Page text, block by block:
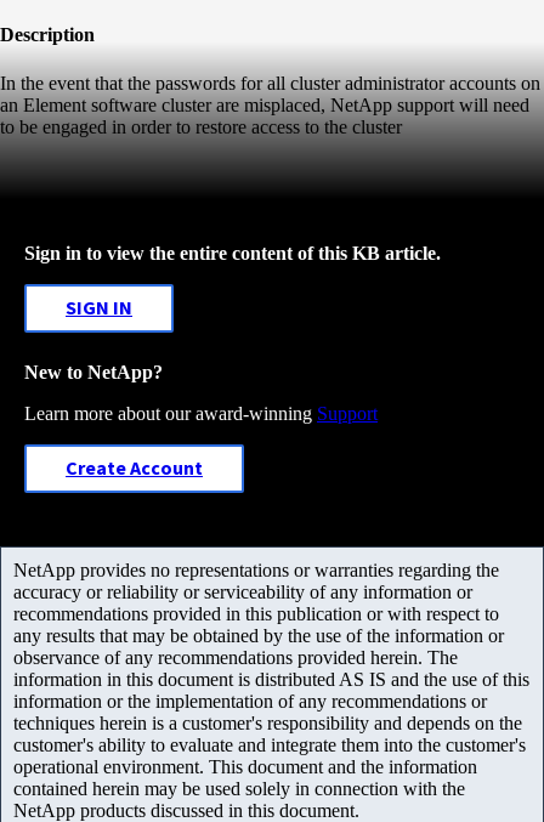
Description
In the event that the passwords for all cluster administrator accounts on
an Element software cluster are misplaced, NetApp support will need
to be engaged in order to restore access to the cluster
Sign in to view the entire content of this KB article.
SIGN IN
New to NetApp?
Learn more about our award-winning Support
Create Account
NetApp provides no representations or warranties regarding the
accuracy or reliability or serviceability of any information or
recommendations provided in this publication or with respect to
any results that may be obtained by the use of the information or
observance of any recommendations provided herein. The
information in this document is distributed AS IS and the use of this
information or the implementation of any recommendations or
techniques herein is a customer's responsibility and depends on the
customer's ability to evaluate and integrate them into the customer's
operational environment. This document and the information
contained herein may be used solely in connection with the
NetApp products discussed in this document.